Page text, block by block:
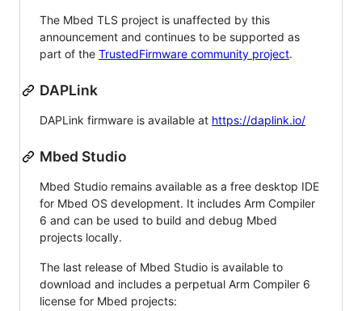
The Mbed TLS project is unaffected by this
announcement and continues to be supported as
part of the TrustedFirmware community project.
DAPLink
DAPLink firmware is available at https://daplink.io/
Mbed Studio
Mbed Studio remains available as a free desktop IDE
for Mbed OS development. It includes Arm Compiler
6 and can be used to build and debug Mbed
projects locally.
The last release of Mbed Studio is available to
download and includes a perpetual Arm Compiler 6
license for Mbed projects: